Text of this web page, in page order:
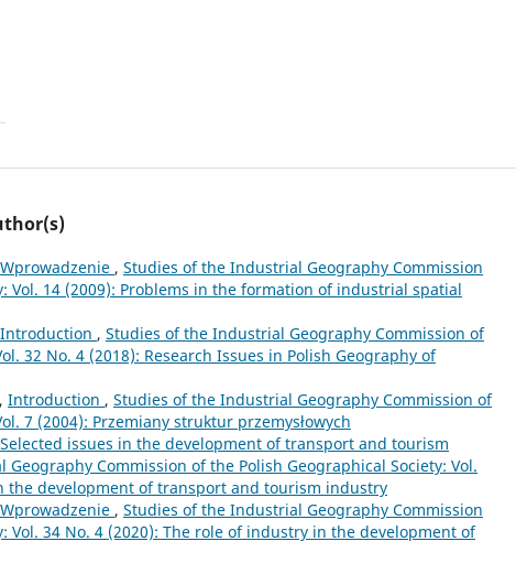
Wprowadzenie , Studies of the Industrial Geography Commission
Vol. 14 (2009): Problems in the formation of industrial spatial
Introduction , Studies of the Industrial Geography Commission of
32 No. 4 (2018): Research Issues in Polish Geography of
Introduction , Studies of the Industrial Geography Commission of
7 (2004): Przemiany struktur przemysłowych
Selected issues in the development of transport and tourism
Commission of the Polish Geographical Society: Vol.
the development of transport and tourism industry
Wprowadzenie , Studies of the Industrial Geography Commission
Vol. 34 No. 4 (2020): The role of industry in the development of